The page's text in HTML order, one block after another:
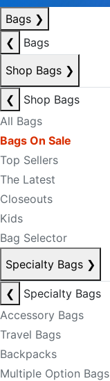
Bags ❯
❮
Bags
Shop Bags ❯
❮
Shop Bags
All Bags
Bags On Sale
Top Sellers
The Latest
Closeouts
Kids
Bag Selector
Specialty Bags ❯
❮
Specialty Bags
Accessory Bags
Travel Bags
Backpacks
Multiple Option Bags